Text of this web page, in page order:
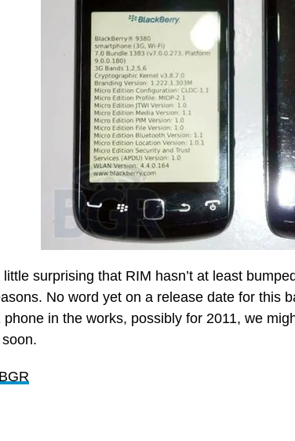
little surprising that RIM hasn’t at least
No word yet on a release date for this
phone in the works, possibly for 2011, we
BGR